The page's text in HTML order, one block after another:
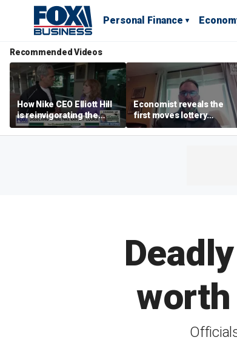
Personal Finance
Recommended Videos
How Nike CEO Elliott Hill
is reinvigorating the
brand
Economist reveals the
first moves lottery
winners should make